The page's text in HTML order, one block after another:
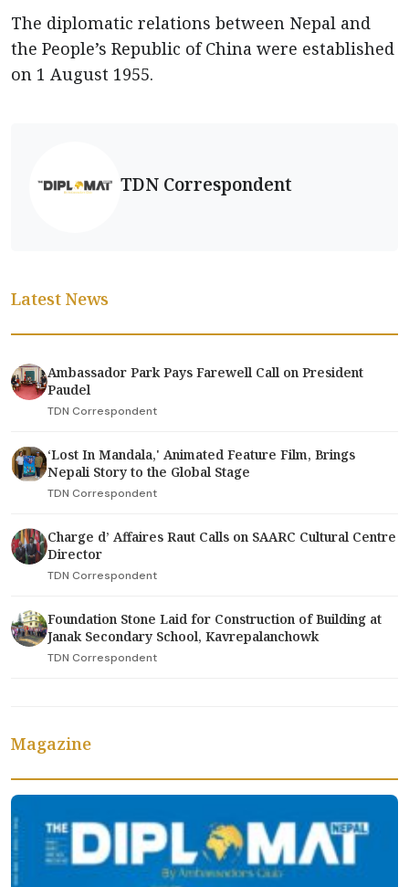
The diplomatic relations between Nepal and
the People’s Republic of China were established
on 1 August 1955.
TDN Correspondent
Latest News
Ambassador Park Pays Farewell Call on President
Paudel
TDN Correspondent
‘Lost In Mandala,' Animated Feature Film, Brings
Nepali Story to the Global Stage
TDN Correspondent
Charge d’ Affaires Raut Calls on SAARC Cultural Centre
Director
TDN Correspondent
Foundation Stone Laid for Construction of Building at
Janak Secondary School, Kavrepalanchowk
TDN Correspondent
Magazine